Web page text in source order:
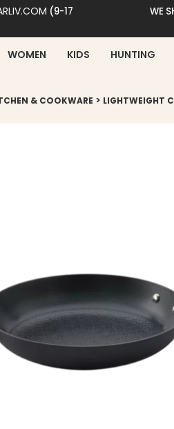
(9-17
WE
WOMEN KIDS HUNTING
& COOKWARE > LIGHTWEIGHT